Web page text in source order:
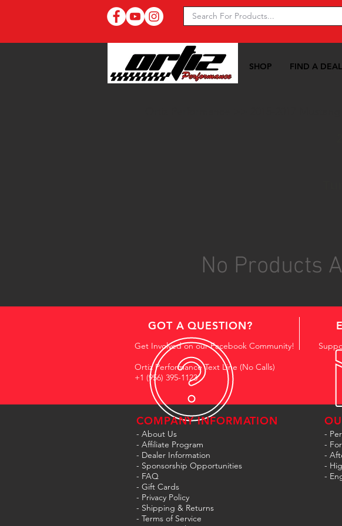
SHOP FIND A
No Products
GOT A QUESTION?
Get Involved on our Facebook Community!
Ortiz Performance Text Line (No Calls)
+1 (956) 395-1123
COMPANY INFORMATION
- About Us
- Affiliate Program
- Dealer Information
- Sponsorship Opportunities
- FAQ
- Gift Cards
- Privacy Policy
- Shipping & Returns
- Terms of Service
-
-
-
-
-